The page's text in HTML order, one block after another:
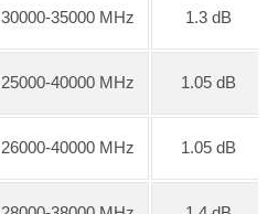
30000-35000 MHz 1.3 dB
25000-40000 MHz 1.05 dB
26000-40000 MHz 1.05 dB